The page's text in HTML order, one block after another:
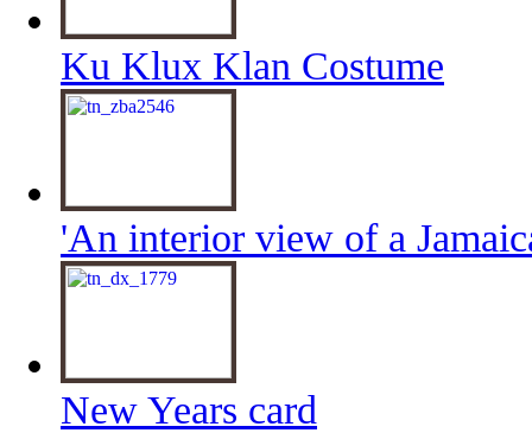
Ku Klux Klan Costume
'An interior view of a
New Years card